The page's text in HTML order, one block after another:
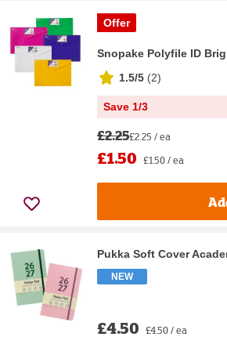
Offer
Snopake Polyfile ID
1.5/5 (2)
Save 1/3
£2.25£2.25 / ea
£1.50 £1.50 / ea
Pukka Soft Cover
NEW
£4.50 £4.50 / ea